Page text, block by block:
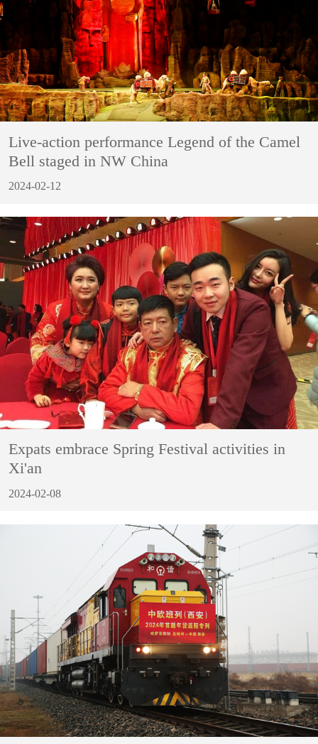
Live-action performance Legend of the Camel
Bell staged in NW China
2024-02-12
Expats embrace Spring Festival activities in
Xi'an
2024-02-08